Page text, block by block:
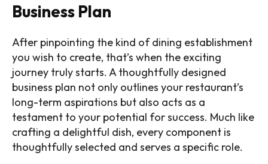
Business Plan
After pinpointing the kind of dining establishment
you wish to create, that’s when the exciting
journey truly starts. A thoughtfully designed
business plan not only outlines your restaurant’s
long-term aspirations but also acts as a
testament to your potential for success. Much like
crafting a delightful dish, every component is
thoughtfully selected and serves a specific role.